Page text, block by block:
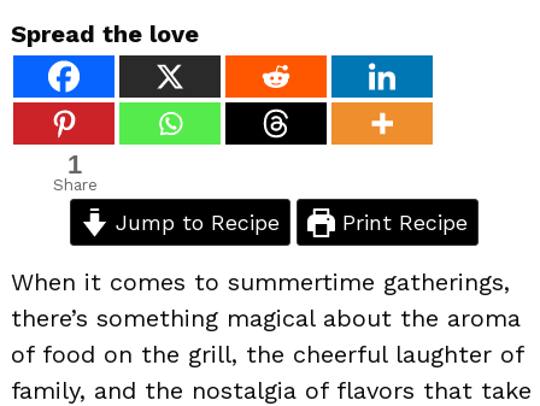
Spread the love
1
Share
Jump to Recipe Print Recipe
When it comes to summertime gatherings,
there’s something magical about the aroma
of food on the grill, the cheerful laughter of
family, and the nostalgia of flavors that take